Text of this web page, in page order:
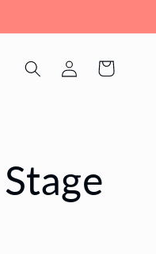
Log
in
Cart